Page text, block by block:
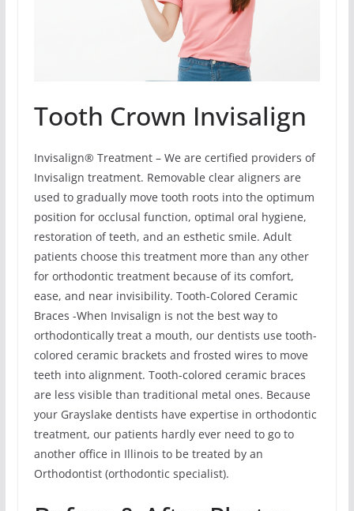
Tooth Crown Invisalign
Invisalign® Treatment – We are certified providers of
Invisalign treatment. Removable clear aligners are
used to gradually move tooth roots into the optimum
position for occlusal function, optimal oral hygiene,
restoration of teeth, and an esthetic smile. Adult
patients choose this treatment more than any other
for orthodontic treatment because of its comfort,
ease, and near invisibility. Tooth-Colored Ceramic
Braces -When Invisalign is not the best way to
orthodontically treat a mouth, our dentists use tooth-
colored ceramic brackets and frosted wires to move
teeth into alignment. Tooth-colored ceramic braces
are less visible than traditional metal ones. Because
your Grayslake dentists have expertise in orthodontic
treatment, our patients hardly ever need to go to
another office in Illinois to be treated by an
Orthodontist (orthodontic specialist).